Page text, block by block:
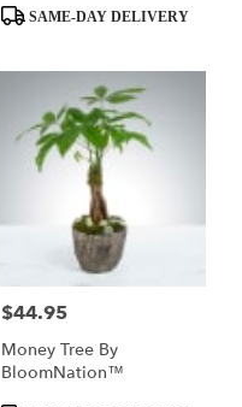
ProductSAME-DAY DELIVERY
Price:
$44.95
Money Tree By
BloomNation™